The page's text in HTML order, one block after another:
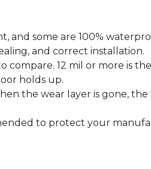
and some are 100%
and correct installation.
compare. 12 mil or more is
holds up.
the wear layer is gone,
to protect your